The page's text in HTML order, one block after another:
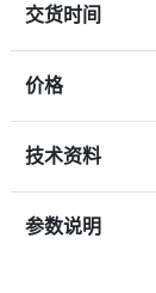
交货时间
价格
技术资料
参数说明